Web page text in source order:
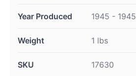
Year Produced 1945 - 1945
Weight 1 lbs
SKU 17630